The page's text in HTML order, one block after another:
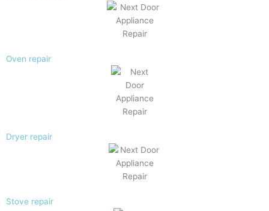
Oven repair
Dryer repair
Stove repair